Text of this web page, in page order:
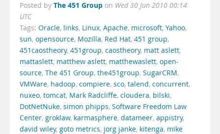
Posted by The 451 Group on Wed 30 Jun 2010 00:14
UTC
Tags: Oracle, links, Linux, Apache, microsoft, Yahoo,
sun, opensource, Mozilla, Red Hat, 451 group,
451caostheory, 451group, caostheory, matt aslett,
mattaslett, matthew aslett, matthewaslett, open-
source, The 451 Group, the451group, SugarCRM,
VMWare, hadoop, compiere, sco, talend, concurrent,
nuxeo, tomcat, Mark Radcliffe, cloudera, bilski,
DotNetNuke, simon phipps, Software Freedom Law
Center, groklaw, karmasphere, datameer, appistry,
david wiley, goto metrics, jorg janke, kitenga, mike